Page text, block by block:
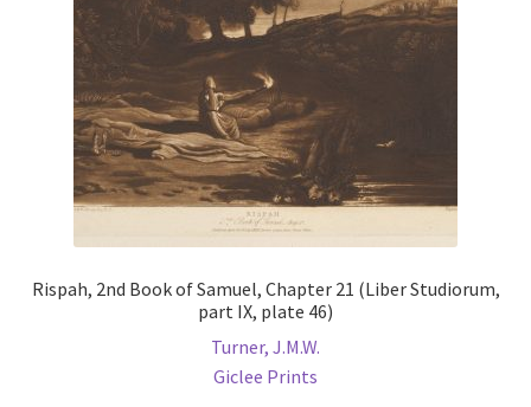
Rispah, 2nd Book of Samuel, Chapter 21 (Liber Studiorum,
part IX, plate 46)
Turner, J.M.W.
Giclee Prints